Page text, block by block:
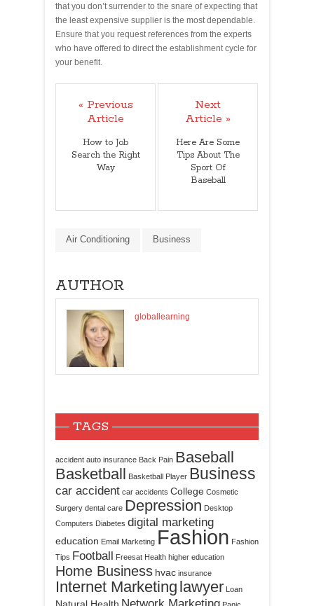
that you don’t surrender to the snare of expecting that
the least expensive supplier is the most dependable.
Ensure that you request references from the experts
who have offered to direct the establishment cycle for
your benefit.
« Previous
Article
How to Job
Search the Right
Way
Next
Article »
Here Are Some
Tips About The
Sport Of
Baseball
Air Conditioning Business
AUTHOR
globallearning
TAGS
accident auto insurance Back Pain Baseball
Basketball Basketball Player Business
car accident car accidents College Cosmetic
Surgery dental care Depression Desktop
Computers Diabetes digital marketing
education Email Marketing Fashion Fashion
Tips Football Freesat Health higher education
Home Business hvac insurance
Internet Marketing lawyer Loan
Natural Health Network Marketing